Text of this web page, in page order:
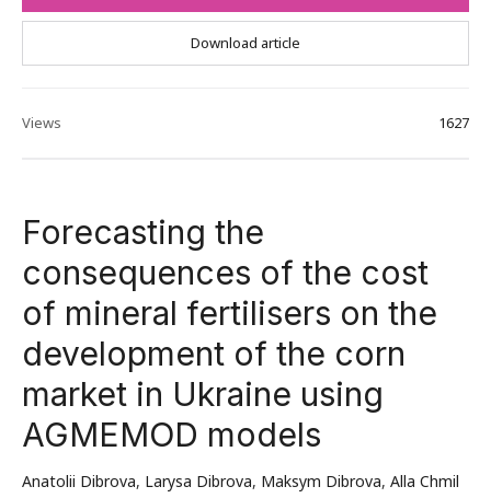
Download article
Views 1627
Forecasting the
consequences of the cost
of mineral fertilisers on the
development of the corn
market in Ukraine using
AGMEMOD models
Anatolii Dibrova, Larysa Dibrova, Maksym Dibrova, Alla Chmil